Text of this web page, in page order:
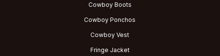
Cowboy Boots
Cowboy Ponchos
Cowboy Vest
Fringe Jacket